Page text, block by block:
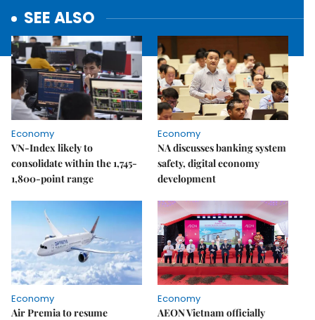
SEE ALSO
Economy
VN-Index likely to
consolidate within the 1,745-
1,800-point range
Economy
NA discusses banking system
safety, digital economy
development
Economy
Air Premia to resume
Economy
AEON Vietnam officially